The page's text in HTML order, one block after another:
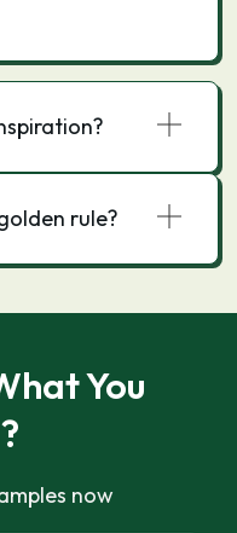
rule?
You
now